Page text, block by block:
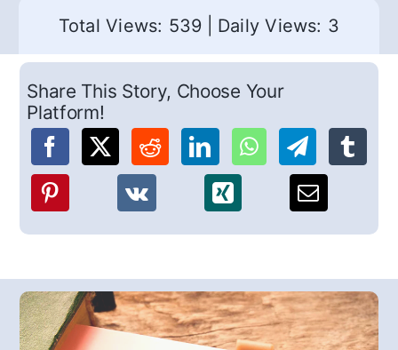
Total Views: 539 Daily Views: 3
Share This Story, Choose Your
Platform!